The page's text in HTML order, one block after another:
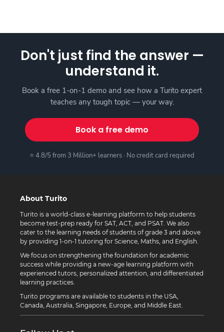
Don't just find the answer —
understand it.
Book a free 1-on-1 demo and see how a Turito expert
teaches any tough topic — your way.
Book a free demo
⭐ 4.8/5 from 3 Million+ learners · No credit card required
About Turito
Turito is a world-class e-learning platform to help students
become test-prep ready for SAT, ACT, and PSAT. We also
cater to the learning needs of students of grade 3 and above
by providing 1-on-1 tutoring for Science, Maths, and English.
We focus on strengthening the foundation for academic
success while providing a new-age learning platform with
experienced tutors, personalized attention, and differentiated
learning practices.
Turito programs are available to students in the USA,
Canada, Australia, Singapore, Europe, and Middle East.